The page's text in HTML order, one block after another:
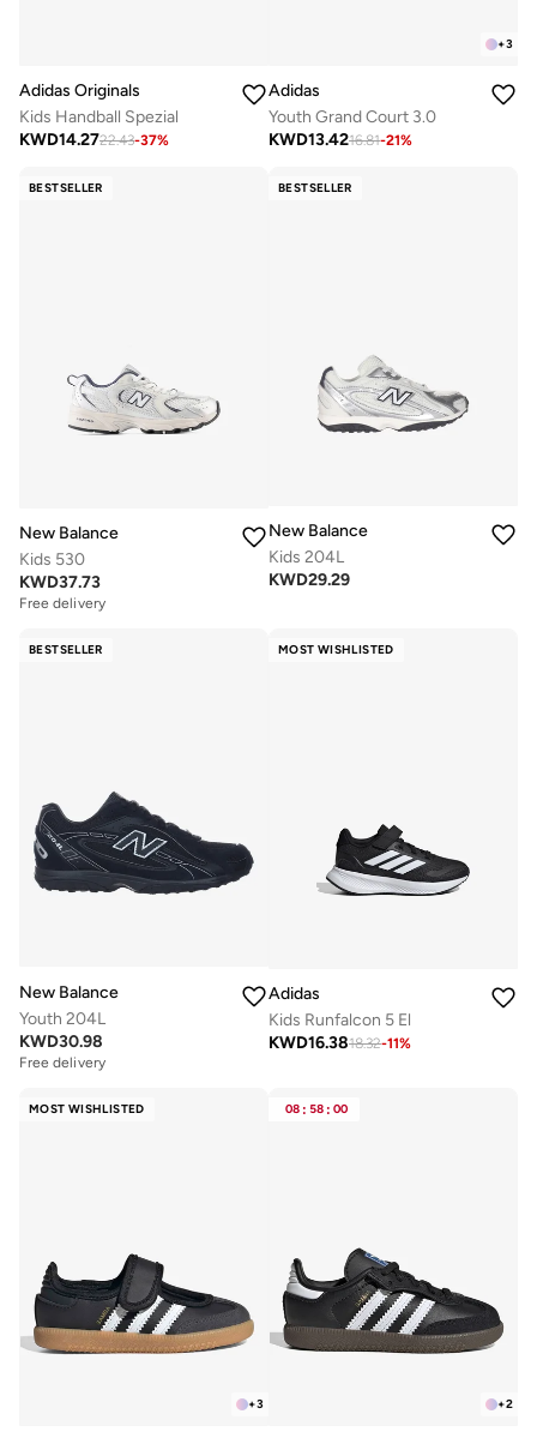
Adidas Originals
Kids Handball Spezial
KWD14.2722.43-37%
+3
Adidas
Youth Grand Court 3.0
KWD13.4216.81-21%
BESTSELLER
New Balance
Kids 530
KWD37.73
Free delivery
BESTSELLER
New Balance
Kids 204L
KWD29.29
BESTSELLER
New Balance
Youth 204L
KWD30.98
Free delivery
MOST WISHLISTED
Adidas
Kids Runfalcon 5 El
KWD16.3818.32-11%
MOST WISHLISTED
+3
08 : 58 : 00
+2